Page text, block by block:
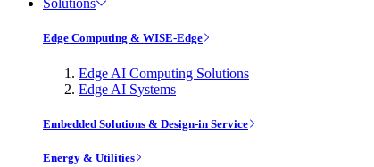
Solutions
Edge Computing & WISE-Edge
Edge AI Computing Solutions
Edge AI Systems
Embedded Solutions & Design-in Service
Energy & Utilities